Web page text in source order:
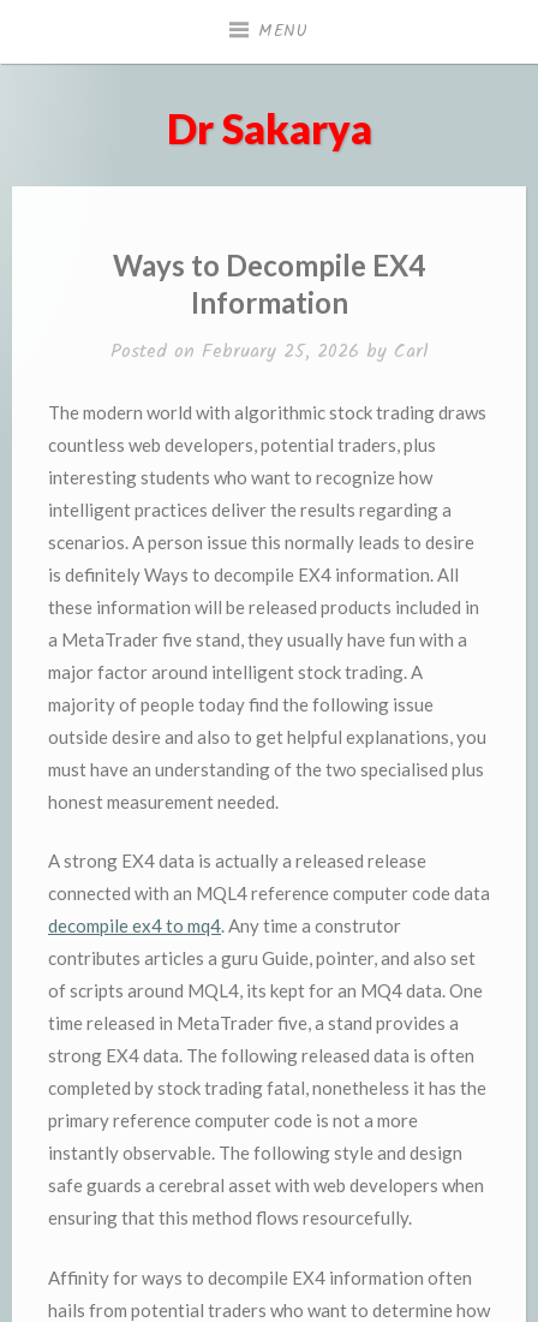
MENU
Dr Sakarya
Ways to Decompile EX4
Information
Posted on February 25, 2026 by Carl
The modern world with algorithmic stock trading draws
countless web developers, potential traders, plus
interesting students who want to recognize how
intelligent practices deliver the results regarding a
scenarios. A person issue this normally leads to desire
is definitely Ways to decompile EX4 information. All
these information will be released products included in
a MetaTrader five stand, they usually have fun with a
major factor around intelligent stock trading. A
majority of people today find the following issue
outside desire and also to get helpful explanations, you
must have an understanding of the two specialised plus
honest measurement needed.
A strong EX4 data is actually a released release
connected with an MQL4 reference computer code data
decompile ex4 to mq4. Any time a construtor
contributes articles a guru Guide, pointer, and also set
of scripts around MQL4, its kept for an MQ4 data. One
time released in MetaTrader five, a stand provides a
strong EX4 data. The following released data is often
completed by stock trading fatal, nonetheless it has the
primary reference computer code is not a more
instantly observable. The following style and design
safe guards a cerebral asset with web developers when
ensuring that this method flows resourcefully.
Affinity for ways to decompile EX4 information often
hails from potential traders who want to determine how